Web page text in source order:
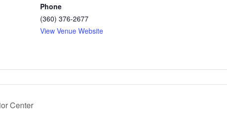
Phone
(360) 376-2677
View Venue Website
Center